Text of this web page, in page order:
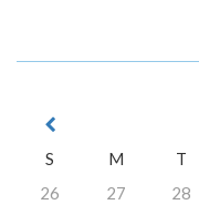
S
M T
26
27 28